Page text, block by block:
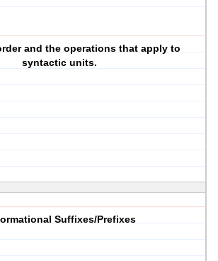
and the operations that apply to
syntactic units.
Suffixes/Prefixes